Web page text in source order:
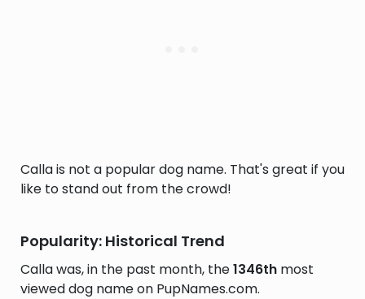
Calla is not a popular dog name. That's great if you
like to stand out from the crowd!
Popularity: Historical Trend
Calla was, in the past month, the1346th most
viewed dog name on PupNames.com.